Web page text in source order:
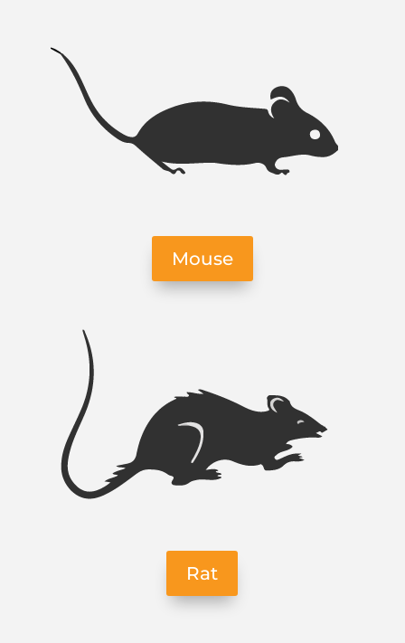
Mouse
Rat